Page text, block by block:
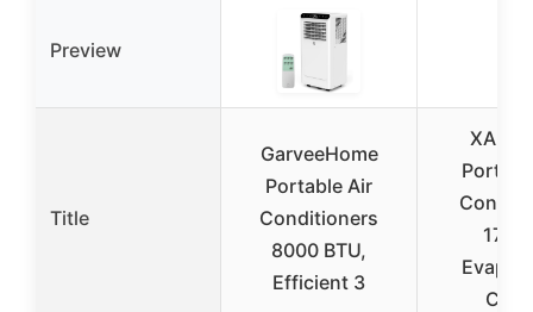
Preview
Title
GarveeHome
Portable Air
Conditioners
8000 BTU,
Efficient 3